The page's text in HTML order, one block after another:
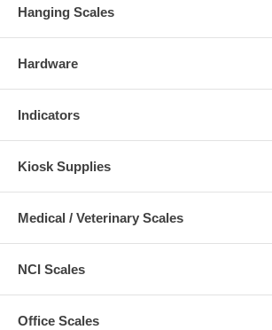
Hanging Scales
Hardware
Indicators
Kiosk Supplies
Medical / Veterinary Scales
NCI Scales
Office Scales